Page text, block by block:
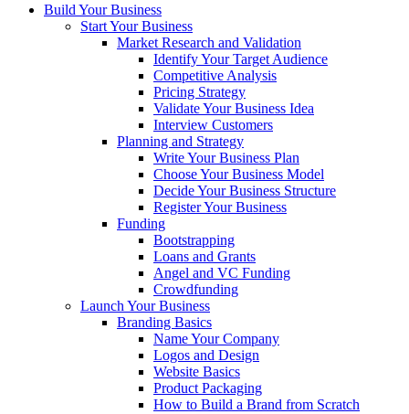
Build Your Business
Start Your Business
Market Research and Validation
Identify Your Target Audience
Competitive Analysis
Pricing Strategy
Validate Your Business Idea
Interview Customers
Planning and Strategy
Write Your Business Plan
Choose Your Business Model
Decide Your Business Structure
Register Your Business
Funding
Bootstrapping
Loans and Grants
Angel and VC Funding
Crowdfunding
Launch Your Business
Branding Basics
Name Your Company
Logos and Design
Website Basics
Product Packaging
How to Build a Brand from Scratch